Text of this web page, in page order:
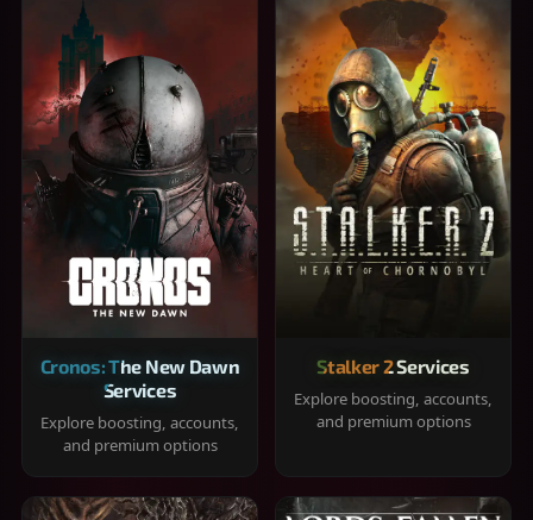
Cronos: The New Dawn
Services
Explore boosting, accounts,
and premium options
Stalker 2 Services
Explore boosting, accounts,
and premium options